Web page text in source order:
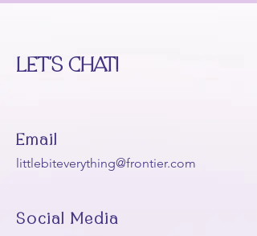
LET'S CHAT!
Email
littlebiteverything@frontier.com
Social Media